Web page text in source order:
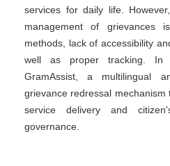
services for daily life.
management of grievances
methods, lack of accessibility
well as proper tracking. In
GramAssist, a multilingual
grievance redressal
service delivery and
governance.